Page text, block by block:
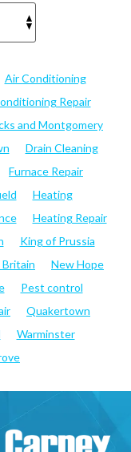
Air Conditioning
Repair
and Montgomery
Drain Cleaning
Furnace Repair
Heating
Heating Repair
King of Prussia
New Hope
Pest control
Quakertown
Warminster